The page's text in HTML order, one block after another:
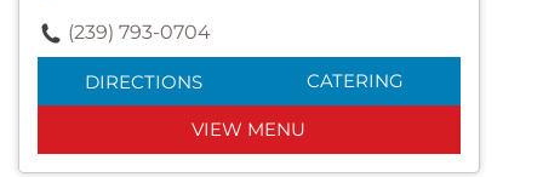
(239) 793-0704
DIRECTIONS CATERING
VIEW MENU